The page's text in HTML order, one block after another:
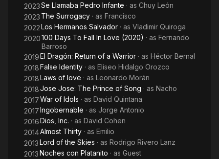
2023Se Llamaba Pedro Infante · as Chuy León
2023 The Surrogacy · as Francisco
2022Los Hermanos Salvador · as Vladimir Quiroga
2020100 Days To Fall In Love (2020) · as Fernando
Barroso
2019El Dragón: Return of a Warrior · as Héctor Bernal
2018False Identity · as Eliseo Hidalgo Orozco
2018Laws of love · as Leonardo Morán
2018Jose Jose: The Prince of Song · as Nacho
2017War of Idols · as David Quintana
2017Ingobernable · as Jorge Antonio
2016Dios, Inc. · as David Cohen
2014Almost Thirty · as Emilio
2013Lord of the Skies · as Rodrigo Rivero Lanz
2013Noches con Platanito · as Guest